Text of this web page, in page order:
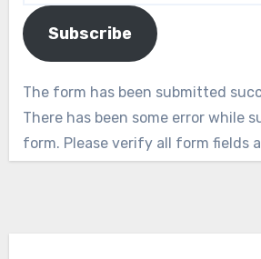
Subscribe
The form has been submitted
There has been some error while
form. Please verify all form fields